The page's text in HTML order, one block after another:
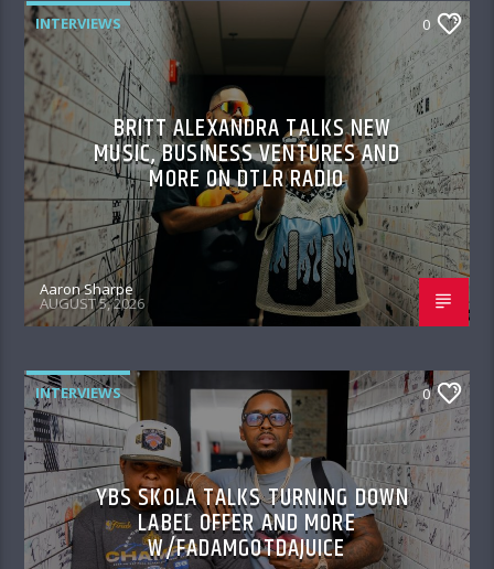
INTERVIEWS 0
BRITT ALEXANDRA TALKS NEW
MUSIC, BUSINESS VENTURES AND
MORE ON DTLR RADIO
Aaron Sharpe
AUGUST 5, 2026
INTERVIEWS 0
YBS SKOLA TALKS TURNING DOWN
LABEL OFFER AND MORE
W/FADAMGOTDAJUICE